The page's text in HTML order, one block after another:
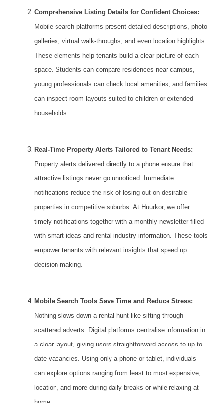
Comprehensive Listing Details for Confident Choices:
Mobile search platforms present detailed descriptions, photo
galleries, virtual walk-throughs, and even location highlights.
These elements help tenants build a clear picture of each
space. Students can compare residences near campus,
young professionals can check local amenities, and families
can inspect room layouts suited to children or extended
households.
Real-Time Property Alerts Tailored to Tenant Needs:
Property alerts delivered directly to a phone ensure that
attractive listings never go unnoticed. Immediate
notifications reduce the risk of losing out on desirable
properties in competitive suburbs. At Huurkor, we offer
timely notifications together with a monthly newsletter filled
with smart ideas and rental industry information. These tools
empower tenants with relevant insights that speed up
decision-making.
Mobile Search Tools Save Time and Reduce Stress:
Nothing slows down a rental hunt like sifting through
scattered adverts. Digital platforms centralise information in
a clear layout, giving users straightforward access to up-to-
date vacancies. Using only a phone or tablet, individuals
can explore options ranging from least to most expensive,
location, and more during daily breaks or while relaxing at